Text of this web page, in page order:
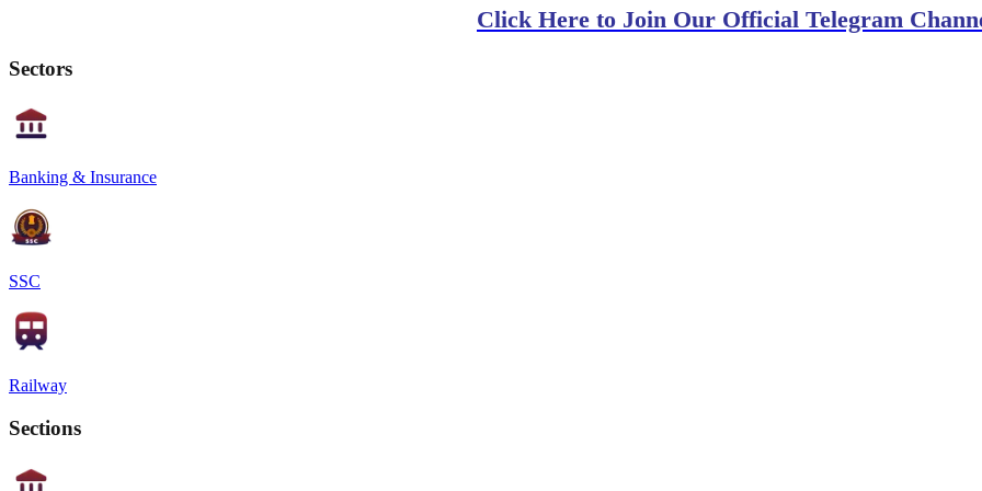
Click Here to Join Our Official Telegram
Sectors
Banking & Insurance
SSC
Railway
Sections